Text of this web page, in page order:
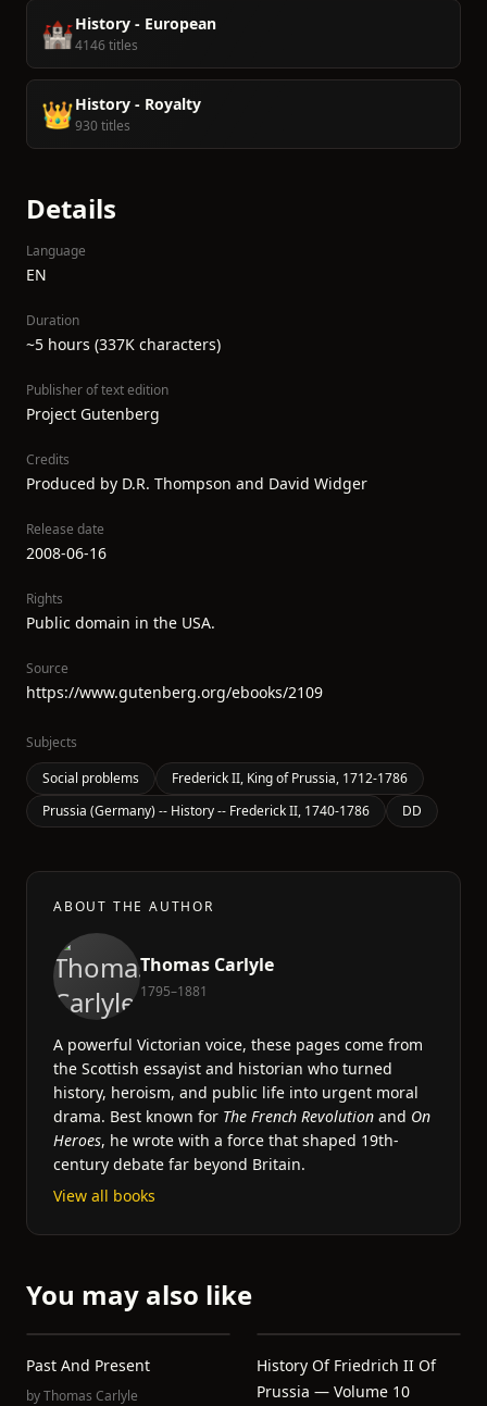
🏰History - European
4146 titles
👑History - Royalty
930 titles
Details
Language
EN
Duration
~5 hours (337K characters)
Publisher of text edition
Project Gutenberg
Credits
Produced by D.R. Thompson and David Widger
Release date
2008-06-16
Rights
Public domain in the USA.
Source
https://www.gutenberg.org/ebooks/2109
Subjects
Social problems
Frederick II, King of Prussia, 1712-1786
Prussia (Germany) -- History -- Frederick II, 1740-1786
DD
ABOUT THE AUTHOR
Thomas Carlyle
1795–1881
A powerful Victorian voice, these pages come from
the Scottish essayist and historian who turned
history, heroism, and public life into urgent moral
drama. Best known for The French Revolution and On
Heroes, he wrote with a force that shaped 19th-
century debate far beyond Britain.
View all books
You may also like
Past And Present
byThomas Carlyle
History Of Friedrich II Of
Prussia — Volume 10